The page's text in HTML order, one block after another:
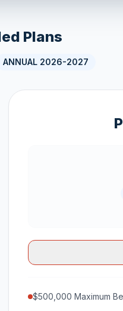
Plans
ANNUAL 2026-2027
$500,000 Maximum